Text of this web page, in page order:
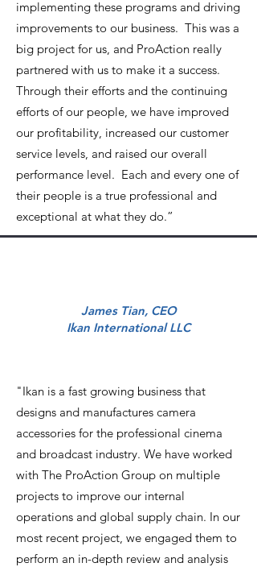
implementing these programs and driving
improvements to our business. This was a
big project for us, and ProAction really
partnered with us to make it a success.
Through their efforts and the continuing
efforts of our people, we have improved
our profitability, increased our customer
service levels, and raised our overall
performance level. Each and every one of
their people is a true professional and
exceptional at what they do.”
James Tian, CEO
Ikan International LLC
"Ikan is a fast growing business that
designs and manufactures camera
accessories for the professional cinema
and broadcast industry. We have worked
with The ProAction Group on multiple
projects to improve our internal
operations and global supply chain. In our
most recent project, we engaged them to
perform an in-depth review and analysis